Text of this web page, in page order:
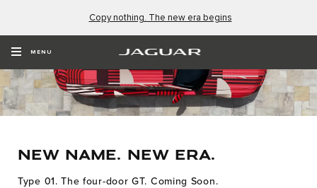
Copy nothing. The new era begins
MENU
NEW NAME. NEW ERA.
Type 01. The four-door GT. Coming Soon.